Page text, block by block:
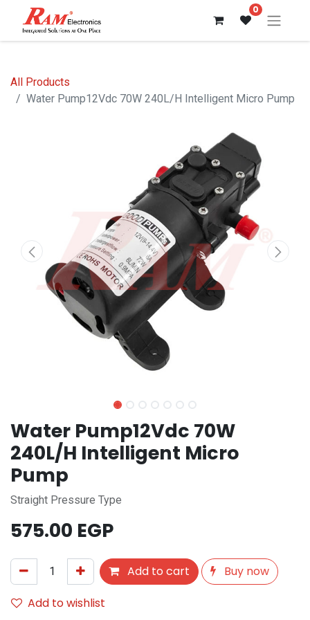
0
All Products
Water Pump12Vdc 70W 240L/H Intelligent Micro Pump
Water Pump12Vdc 70W
240L/H Intelligent Micro
Pump
Straight Pressure Type
575.00 EGP
Add to cart
Buy now
Add to wishlist